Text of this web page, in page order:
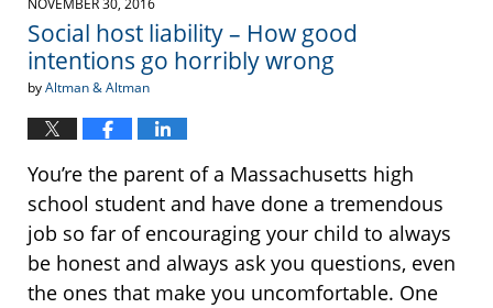
pm
NOVEMBER 30, 2016
Social host liability – How good
intentions go horribly wrong
byAltman & Altman
You’re the parent of a Massachusetts high
school student and have done a tremendous
job so far of encouraging your child to always
be honest and always ask you questions, even
the ones that make you uncomfortable. One